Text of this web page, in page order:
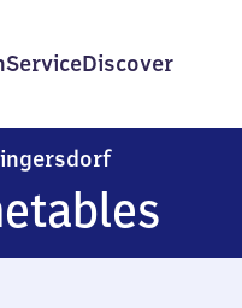
ServiceDiscover
Behringersdorf